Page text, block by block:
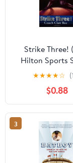
Strike Three!
Hilton Sports
★★★★☆
$0.88
3